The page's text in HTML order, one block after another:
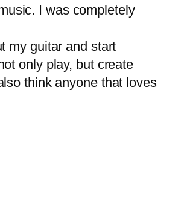
I was completely
my guitar and start
only play, but create
think anyone that loves